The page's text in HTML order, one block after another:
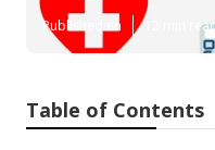
Published en 12 min
Table of Contents